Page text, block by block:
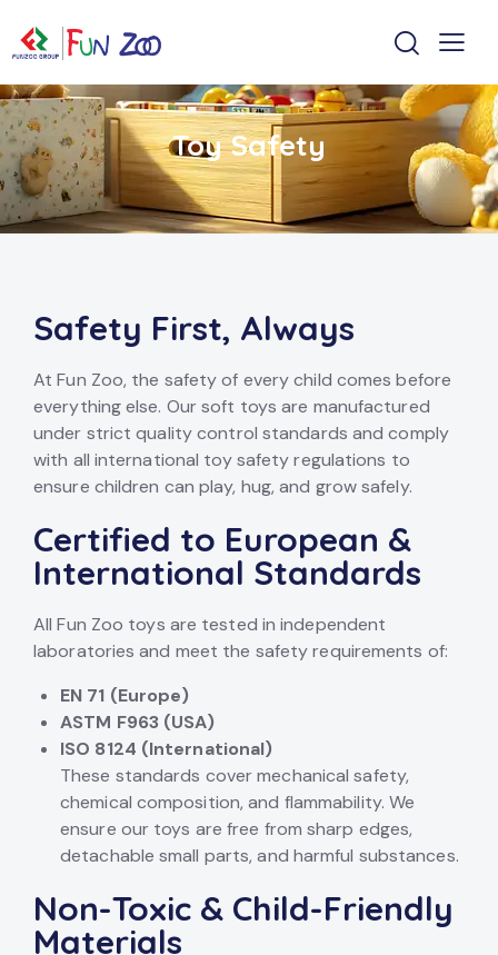
Toy Safety
Safety First, Always
At Fun Zoo, the safety of every child comes before
everything else. Our soft toys are manufactured
under strict quality control standards and comply
with all international toy safety regulations to
ensure children can play, hug, and grow safely.
Certified to European &
International Standards
All Fun Zoo toys are tested in independent
laboratories and meet the safety requirements of:
EN 71 (Europe)
ASTM F963 (USA)
ISO 8124 (International)
These standards cover mechanical safety,
chemical composition, and flammability. We
ensure our toys are free from sharp edges,
detachable small parts, and harmful substances.
Non-Toxic & Child-Friendly
Materials